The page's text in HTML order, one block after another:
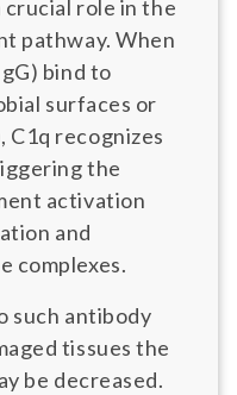
crucial role in the
pathway. When
bind to
surfaces or
C1q recognizes
the
activation
and
complexes.
such antibody
tissues the
be decreased.